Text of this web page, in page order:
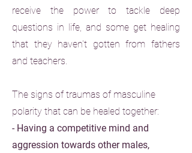
receive the power to tackle deep
questions in life, and some get healing
that they haven't gotten from fathers
and teachers.
The signs of traumas of masculine
polarity that can be healed together:
- Having a competitive mind and
aggression towards other males,